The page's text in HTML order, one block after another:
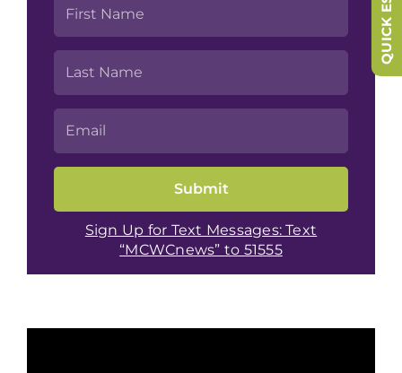
Sign Up for Text Messages: Text
“MCWCnews” to 51555